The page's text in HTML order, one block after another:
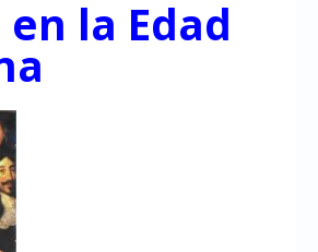
la Edad